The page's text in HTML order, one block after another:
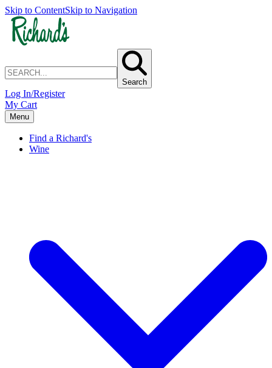
Skip to ContentSkip to Navigation
Search
Log In/Register
My Cart
Menu
Find a Richard's
Wine